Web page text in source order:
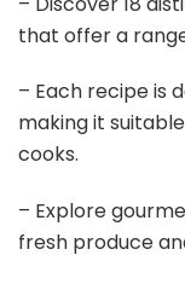
that offer a
– Each recipe is
making it
cooks.
– Explore
fresh produce